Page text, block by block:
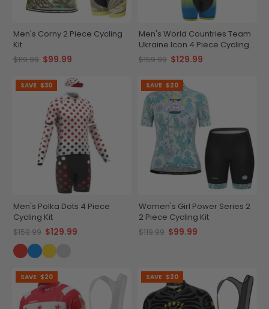
Men's Corny 2 Piece Cycling
Kit
$119.99 $99.99
Men's World Countries Team
Ukraine Icon 4 Piece Cycling
Kit
$159.99 $129.99
SAVE $30
Men's Polka Dots 4 Piece
Cycling Kit
$159.99 $129.99
SAVE $20
Women's Girl Power Series 2
2 Piece Cycling Kit
$119.99 $99.99
SAVE $20 SAVE $20